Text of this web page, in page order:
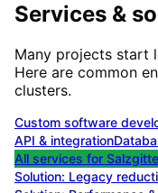
Services &
Many projects start
Here are common
clusters.
Custom software
API & integration
All services for
Solution: Legacy